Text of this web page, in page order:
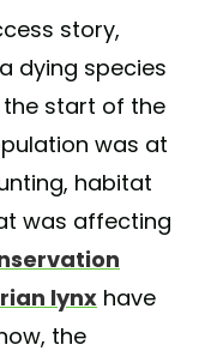
story,
dying species
start of the
was at
habitat
was affecting
lynx have
the